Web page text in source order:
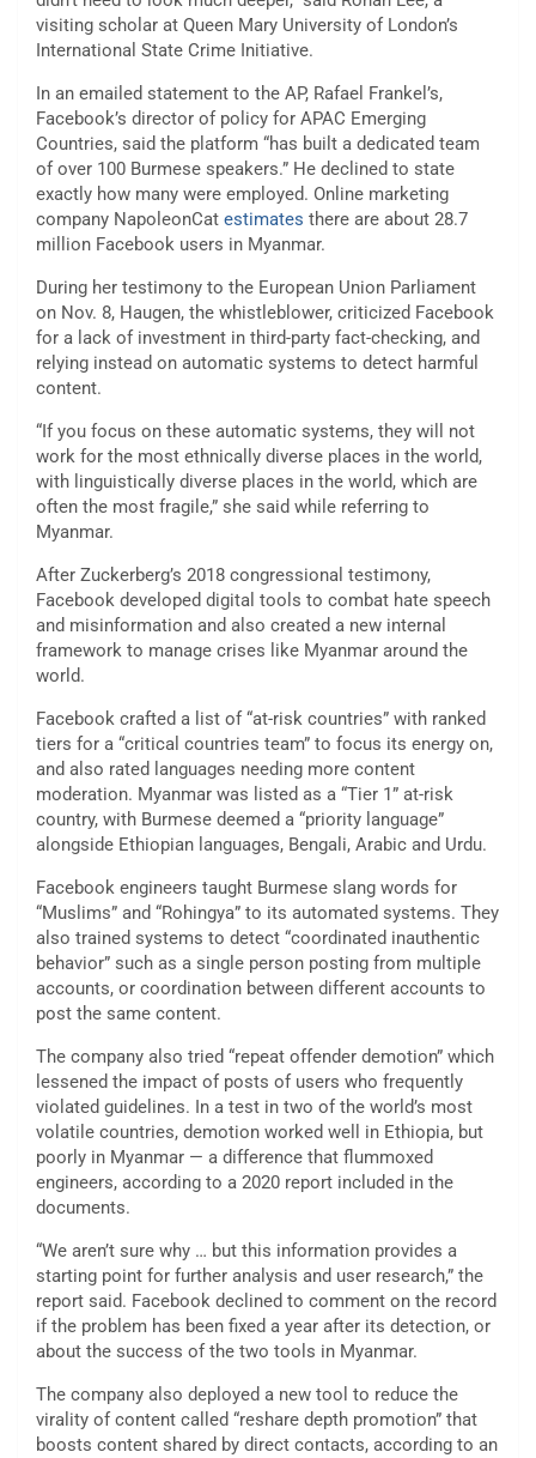
visiting scholar at Queen Mary University of London’s
International State Crime Initiative.
In an emailed statement to the AP, Rafael Frankel’s,
Facebook’s director of policy for APAC Emerging
Countries, said the platform “has built a dedicated team
of over 100 Burmese speakers.” He declined to state
exactly how many were employed. Online marketing
company NapoleonCat estimates there are about 28.7
million Facebook users in Myanmar.
During her testimony to the European Union Parliament
on Nov. 8, Haugen, the whistleblower, criticized Facebook
for a lack of investment in third-party fact-checking, and
relying instead on automatic systems to detect harmful
content.
“If you focus on these automatic systems, they will not
work for the most ethnically diverse places in the world,
with linguistically diverse places in the world, which are
often the most fragile,” she said while referring to
Myanmar.
After Zuckerberg’s 2018 congressional testimony,
Facebook developed digital tools to combat hate speech
and misinformation and also created a new internal
framework to manage crises like Myanmar around the
world.
Facebook crafted a list of “at-risk countries” with ranked
tiers for a “critical countries team” to focus its energy on,
and also rated languages needing more content
moderation. Myanmar was listed as a “Tier 1” at-risk
country, with Burmese deemed a “priority language”
alongside Ethiopian languages, Bengali, Arabic and Urdu.
Facebook engineers taught Burmese slang words for
“Muslims” and “Rohingya” to its automated systems. They
also trained systems to detect “coordinated inauthentic
behavior” such as a single person posting from multiple
accounts, or coordination between different accounts to
post the same content.
The company also tried “repeat offender demotion” which
lessened the impact of posts of users who frequently
violated guidelines. In a test in two of the world’s most
volatile countries, demotion worked well in Ethiopia, but
poorly in Myanmar — a difference that flummoxed
engineers, according to a 2020 report included in the
documents.
“We aren’t sure why … but this information provides a
starting point for further analysis and user research,” the
report said. Facebook declined to comment on the record
if the problem has been fixed a year after its detection, or
about the success of the two tools in Myanmar.
The company also deployed a new tool to reduce the
virality of content called “reshare depth promotion” that
boosts content shared by direct contacts, according to an